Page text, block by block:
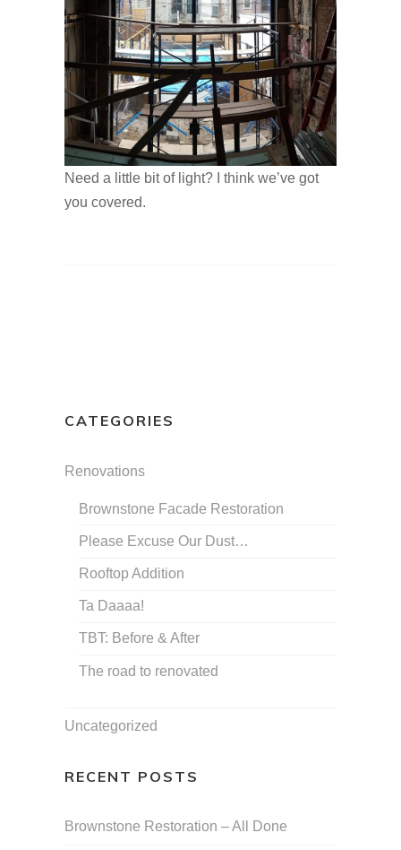
Need a little bit of light? I think we’ve got
you covered.
CATEGORIES
Renovations
Brownstone Facade Restoration
Please Excuse Our Dust…
Rooftop Addition
Ta Daaaa!
TBT: Before & After
The road to renovated
Uncategorized
RECENT POSTS
Brownstone Restoration – All Done